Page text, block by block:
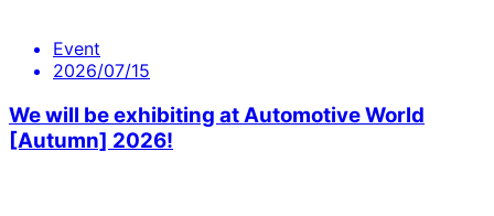
Event
2026/07/15
We will be exhibiting at Automotive World
[Autumn] 2026!